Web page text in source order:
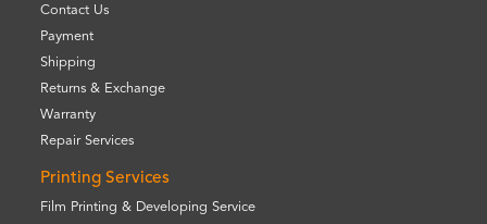
Contact Us
Payment
Shipping
Returns & Exchange
Warranty
Repair Services
Printing Services
Film Printing & Developing Service